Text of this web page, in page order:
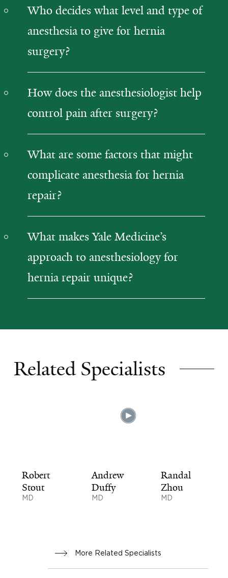
Who decides what level and type of
anesthesia to give for hernia
surgery?
How does the anesthesiologist help
control pain after surgery?
What are some factors that might
complicate anesthesia for hernia
repair?
What makes Yale Medicine’s
approach to anesthesiology for
hernia repair unique?
Related Specialists
Robert
Stout
MD
Andrew
Duffy
MD
Randal
Zhou
MD
More Related Specialists